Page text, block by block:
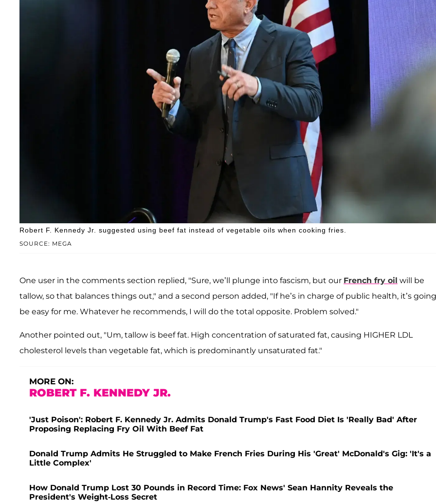
SOURCE: MEGA
Robert F. Kennedy Jr. suggested using beef fat instead of vegetable oils when cooking fries.
One user in the comments section replied, "Sure, we’ll plunge into fascism, but our French fry oil will be
tallow, so that balances things out," and a second person added, "If he’s in charge of public health, it’s
be easy for me. Whatever he recommends, I will do the total opposite. Problem solved."
Another pointed out, "Um, tallow is beef fat. High concentration of saturated fat, causing HIGHER LDL
cholesterol levels than vegetable fat, which is predominantly unsaturated fat."
MORE ON:
ROBERT F. KENNEDY JR.
'Just Poison': Robert F. Kennedy Jr. Admits Donald Trump's Fast Food Diet Is 'Really Bad' After
Proposing Replacing Fry Oil With Beef Fat
Donald Trump Admits He Struggled to Make French Fries During His 'Great' McDonald's Gig: 'It's a
Little Complex'
How Donald Trump Lost 30 Pounds in Record Time: Fox News' Sean Hannity Reveals the
President's Weight-Loss Secret